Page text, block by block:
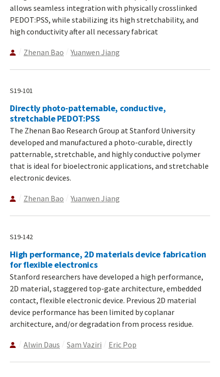
allows seamless integration with physically crosslinked
PEDOT:PSS, while stabilizing its high stretchability, and
high conductivity after all necessary fabricat
Zhenan Bao Yuanwen Jiang
S19-101
Directly photo-patternable, conductive,
stretchable PEDOT:PSS
The Zhenan Bao Research Group at Stanford University
developed and manufactured a photo-curable, directly
patternable, stretchable, and highly conductive polymer
that is ideal for bioelectronic applications, and stretchable
electronic devices.
Zhenan Bao Yuanwen Jiang
S19-142
High performance, 2D materials device fabrication
for flexible electronics
Stanford researchers have developed a high performance,
2D material, staggered top-gate architecture, embedded
contact, flexible electronic device. Previous 2D material
device performance has been limited by coplanar
architecture, and/or degradation from process residue.
Alwin Daus Sam Vaziri Eric Pop